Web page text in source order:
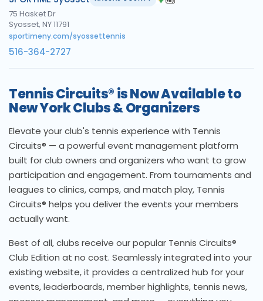
75 Hasket Dr
Syosset, NY 11791
sportimeny.com/syossettennis
516-364-2727
Tennis Circuits® is Now Available to
New York Clubs & Organizers
Elevate your club's tennis experience with Tennis
Circuits® — a powerful event management platform
built for club owners and organizers who want to grow
participation and engagement. From tournaments and
leagues to clinics, camps, and match play, Tennis
Circuits® helps you deliver the events your members
actually want.
Best of all, clubs receive our popular Tennis Circuits®
Club Edition at no cost. Seamlessly integrated into your
existing website, it provides a centralized hub for your
events, leaderboards, member highlights, tennis news,